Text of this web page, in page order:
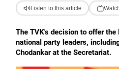
Listen to this article
The TVK's decision to offer
national party leaders,
Chodankar at the Secretariat.